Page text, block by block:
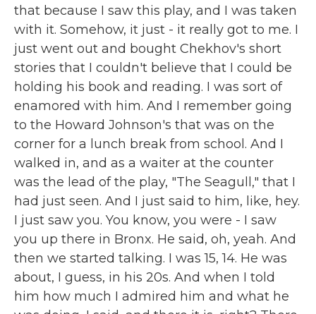
that because I saw this play, and I was taken
with it. Somehow, it just - it really got to me. I
just went out and bought Chekhov's short
stories that I couldn't believe that I could be
holding his book and reading. I was sort of
enamored with him. And I remember going
to the Howard Johnson's that was on the
corner for a lunch break from school. And I
walked in, and as a waiter at the counter
was the lead of the play, "The Seagull," that I
had just seen. And I just said to him, like, hey.
I just saw you. You know, you were - I saw
you up there in Bronx. He said, oh, yeah. And
then we started talking. I was 15, 14. He was
about, I guess, in his 20s. And when I told
him how much I admired him and what he